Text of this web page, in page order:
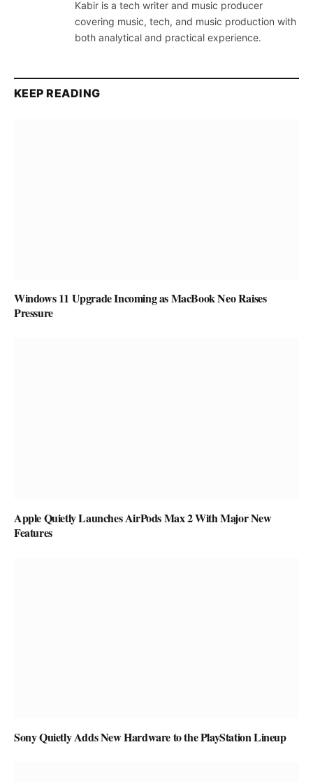
Kabir is a tech writer and music producer
covering music, tech, and music production with
both analytical and practical experience.
KEEP READING
Windows 11 Upgrade Incoming as MacBook Neo Raises
Pressure
Apple Quietly Launches AirPods Max 2 With Major New
Features
Sony Quietly Adds New Hardware to the PlayStation Lineup